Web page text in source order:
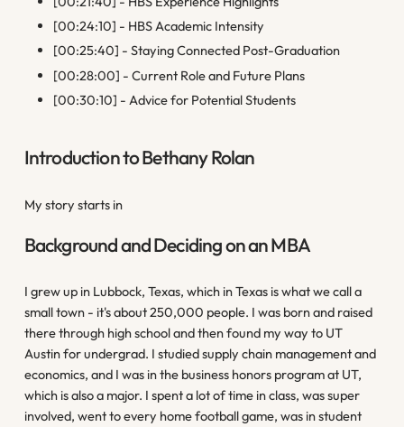
[00:24:10] - HBS Academic Intensity
[00:25:40] - Staying Connected Post-Graduation
[00:28:00] - Current Role and Future Plans
[00:30:10] - Advice for Potential Students
Introduction to Bethany Rolan
My story starts in
Background and Deciding on an MBA
I grew up in Lubbock, Texas, which in Texas is what we call a
small town - it's about 250,000 people. I was born and raised
there through high school and then found my way to UT
Austin for undergrad. I studied supply chain management and
economics, and I was in the business honors program at UT,
which is also a major. I spent a lot of time in class, was super
involved, went to every home football game, was in student